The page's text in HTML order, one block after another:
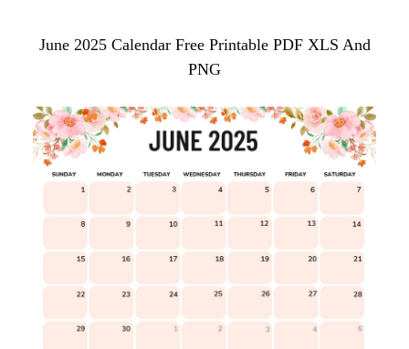
June 2025 Calendar Free Printable PDF XLS And
PNG